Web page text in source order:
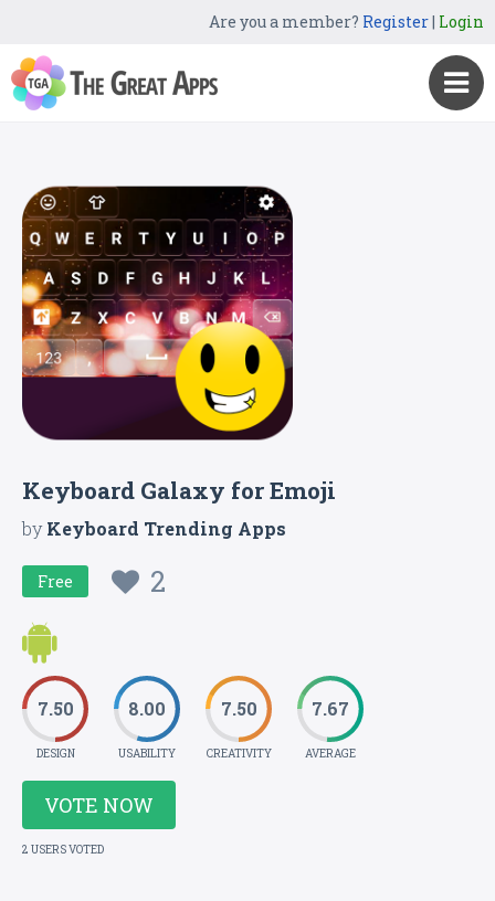
Are you a member? Register| Login
Keyboard Galaxy for Emoji
byKeyboard Trending Apps
Free 2
7.50
DESIGN
8.00
USABILITY
7.50
CREATIVITY
7.67
AVERAGE
VOTE NOW
2 USERS VOTED